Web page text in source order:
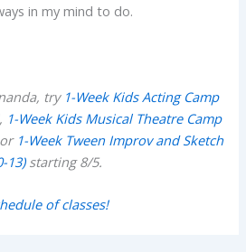
in my mind to do.
try 1-Week Kids Acting Camp
1-Week Kids Musical Theatre Camp
1-Week Tween Improv and Sketch
13)starting 8/5.
of classes!